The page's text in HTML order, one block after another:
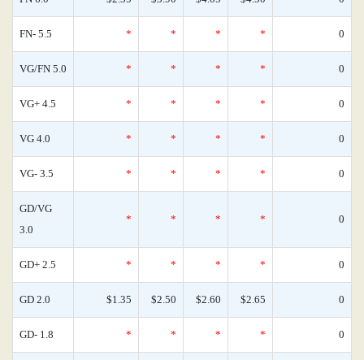
FN- 5.5 * * * * 0
VG/FN 5.0 * * * * 0
VG+ 4.5 * * * * 0
VG 4.0 * * * * 0
VG- 3.5 * * * * 0
GD/VG
3.0
* * * * 0
GD+ 2.5 * * * * 0
GD 2.0 $1.35 $2.50 $2.60 $2.65 0
GD- 1.8 * * * * 0